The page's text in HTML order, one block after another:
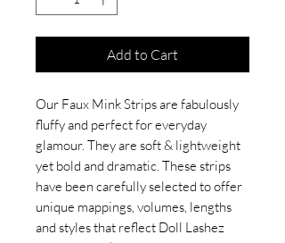
Add to Cart
Our Faux Mink Strips are fabulously
fluffy and perfect for everyday
glamour. They are soft & lightweight
yet bold and dramatic. These strips
have been carefully selected to offer
unique mappings, volumes, lengths
and styles that reflect Doll Lashez